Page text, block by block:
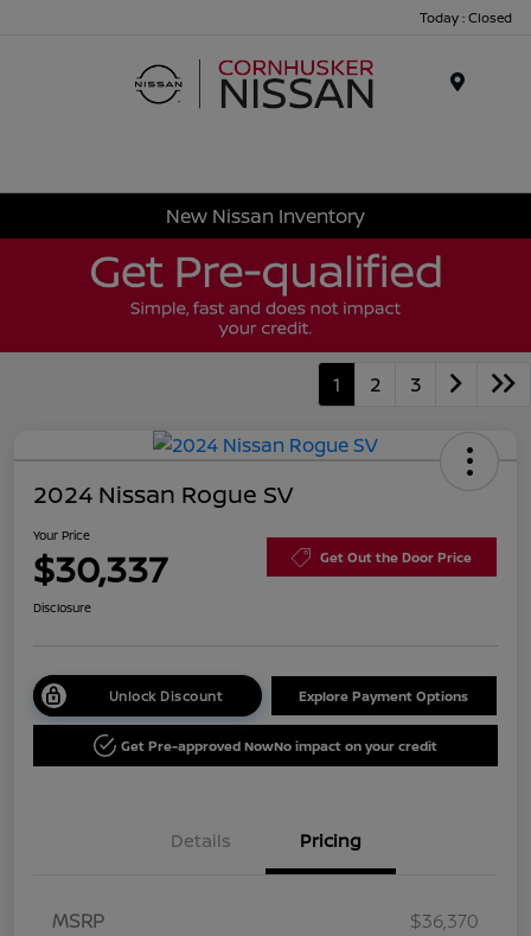
Today : Closed
New Nissan Inventory
1 2 3
2024 Nissan Rogue SV
Your Price
$30,337 Get Out the Door Price
Disclosure
Unlock Discount Explore Payment Options
Get Pre-approved NowNo impact on your credit
Details Pricing
MSRP
$36,370